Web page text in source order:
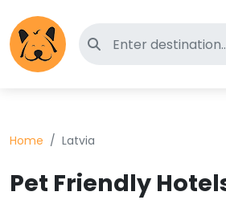
Search for pet-
Home Latvia
Pet Friendly